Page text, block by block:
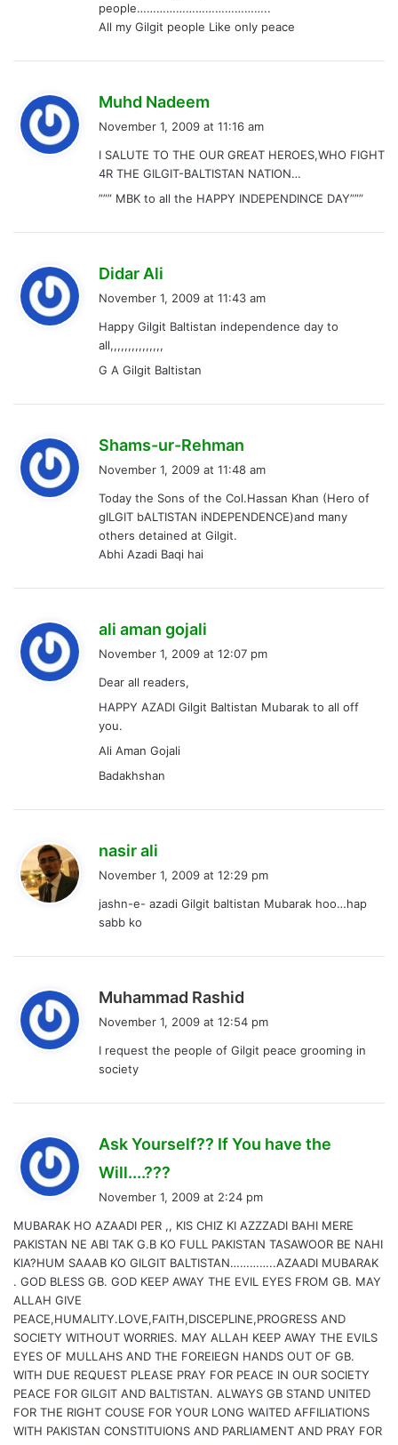
people…………………………………..
All my Gilgit people Like only peace
Muhd Nadeem
s
:
November 1, 2009 at 11:16 am
I SALUTE TO THE OUR GREAT HEROES,WHO FIGHT
4R THE GILGIT-BALTISTAN NATION…
””” MBK to all the HAPPY INDEPENDINCE DAY”””
Didar Ali
a
s
November 1, 2009 at 11:43 am
Happy Gilgit Baltistan independence day to
all,,,,,,,,,,,,,,,
G A Gilgit Baltistan
Shams-ur-Rehman
s
:
November 1, 2009 at 11:48 am
Today the Sons of the Col.Hassan Khan (Hero of
gILGIT bALTISTAN iNDEPENDENCE)and many
others detained at Gilgit.
Abhi Azadi Baqi hai
ali aman gojali
November 1, 2009 at 12:07 pm
Dear all readers,
HAPPY AZADI Gilgit Baltistan Mubarak to all off
you.
Ali Aman Gojali
Badakhshan
nasir ali
a
s
November 1, 2009 at 12:29 pm
jashn-e- azadi Gilgit baltistan Mubarak hoo…hap
sabb ko
Muhammad Rashid
a
s
November 1, 2009 at 12:54 pm
I request the people of Gilgit peace grooming in
society
Ask Yourself?? If You have the
Will....???
a
s
:
November 1, 2009 at 2:24 pm
MUBARAK HO AZAADI PER ,, KIS CHIZ KI AZZZADI BAHI MERE
PAKISTAN NE ABI TAK G.B KO FULL PAKISTAN TASAWOOR BE NAHI
KIA?HUM SAAAB KO GILGIT BALTISTAN…………..AZAADI MUBARAK
. GOD BLESS GB. GOD KEEP AWAY THE EVIL EYES FROM GB. MAY
ALLAH GIVE
PEACE,HUMALITY.LOVE,FAITH,DISCEPLINE,PROGRESS AND
SOCIETY WITHOUT WORRIES. MAY ALLAH KEEP AWAY THE EVILS
EYES OF MULLAHS AND THE FOREIEGN HANDS OUT OF GB.
WITH DUE REQUEST PLEASE PRAY FOR PEACE IN OUR SOCIETY
PEACE FOR GILGIT AND BALTISTAN. ALWAYS GB STAND UNITED
FOR THE RIGHT COUSE FOR YOUR LONG WAITED AFFILIATIONS
WITH PAKISTAN CONSTITUIONS AND PARLIAMENT AND PRAY FOR